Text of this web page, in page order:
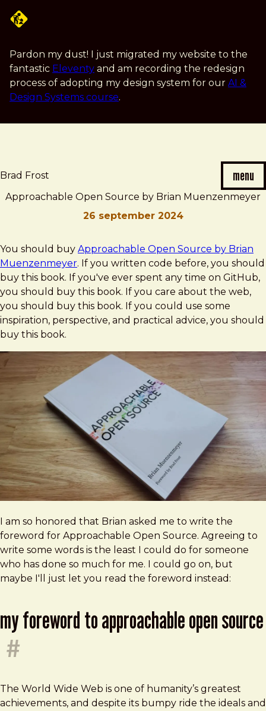
content
Pardon my dust! I just migrated my website to the
fantastic Eleventy and am recording the redesign
process of adopting my design system for our AI &
Design Systems course.
Brad Frost menu
Approachable Open Source by Brian Muenzenmeyer
26 september 2024
Brad
Frost
Approachable
Open
Source
by
Brian
Muenzenmeyer
You should buy Approachable Open Source by Brian
Muenzenmeyer. If you written code before, you should
buy this book. If you've ever spent any time on GitHub,
you should buy this book. If you care about the web,
you should buy this book. If you could use some
inspiration, perspective, and practical advice, you should
buy this book.
I am so honored that Brian asked me to write the
foreword for Approachable Open Source. Agreeing to
write some words is the least I could do for someone
who has done so much for me. I could go on, but
maybe I'll just let you read the foreword instead:
my foreword to approachable open source
#
The World Wide Web is one of humanity’s greatest
achievements, and despite its bumpy ride the ideals and